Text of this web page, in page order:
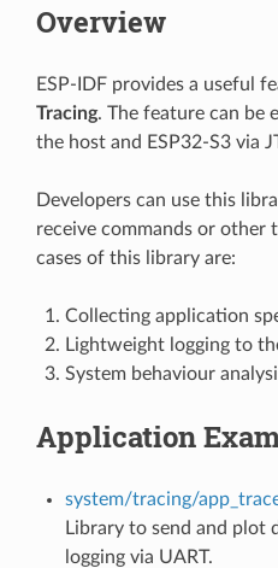
Overview
ESP-IDF provides a useful
Tracing. The feature can be
the host and ESP32-S3 via
Developers can use this
receive commands or
cases of this library are:
Collecting application
Lightweight logging to
System behaviour
Application
system/tracing/
Library to send and plot
logging via UART.